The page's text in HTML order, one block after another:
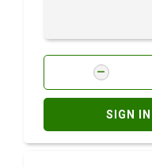
SIGN